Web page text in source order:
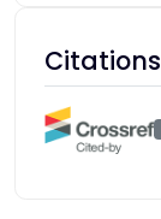
Citations